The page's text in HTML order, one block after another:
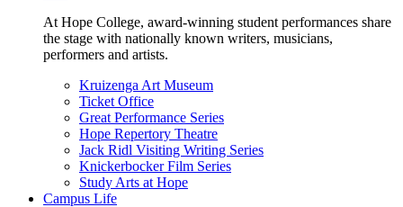
At Hope College, award-winning student performances share
the stage with nationally known writers, musicians,
performers and artists.
Kruizenga Art Museum
Ticket Office
Great Performance Series
Hope Repertory Theatre
Jack Ridl Visiting Writing Series
Knickerbocker Film Series
Study Arts at Hope
Campus Life